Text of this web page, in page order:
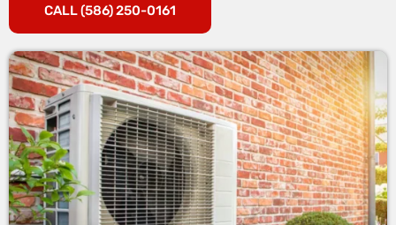
CALL (586) 250-0161